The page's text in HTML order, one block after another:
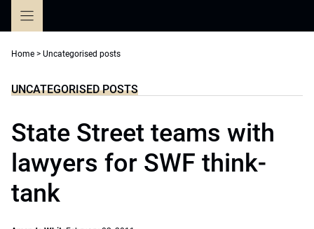
Home > Uncategorised posts
UNCATEGORISED POSTS
State Street teams with
lawyers for SWF think-
tank